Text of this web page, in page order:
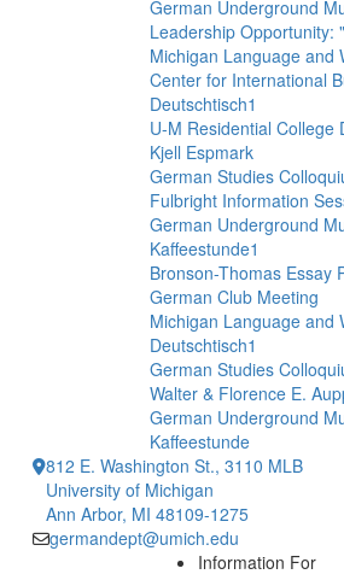
German Underground
Leadership Opportunity:
Michigan Language and
Center for International
Deutschtisch1
U-M Residential College
Kjell Espmark
German Studies
Fulbright Information
German Underground
Kaffeestunde1
Bronson-Thomas Essay
German Club Meeting
Michigan Language and
Deutschtisch1
German Studies
Walter & Florence E.
German Underground
Kaffeestunde
812 E. Washington St., 3110 MLB
University of Michigan
Ann Arbor, MI 48109-1275
germandept@umich.edu
Information For